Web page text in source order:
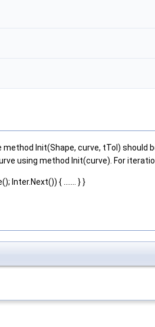
Init(Shape, curve, tTol)
using method Init(curve). For
Inter.Next()) { ....... } }